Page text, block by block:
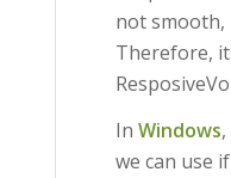
not smooth,
Therefore,
In Windows
we can use